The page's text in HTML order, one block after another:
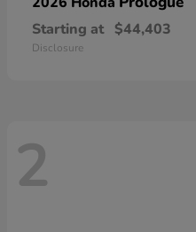
Starting at $44,403
Disclosure
2